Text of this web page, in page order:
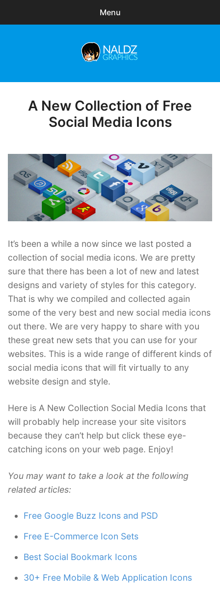
Menu
Freebies
Posted
on
A New Collection of Free
Social Media Icons
It’s been a while a now since we last posted a
collection of social media icons. We are pretty
sure that there has been a lot of new and latest
designs and variety of styles for this category.
That is why we compiled and collected again
some of the very best and new social media icons
out there. We are very happy to share with you
these great new sets that you can use for your
websites. This is a wide range of different kinds of
social media icons that will fit virtually to any
website design and style.
Here is A New Collection Social Media Icons that
will probably help increase your site visitors
because they can’t help but click these eye-
catching icons on your web page. Enjoy!
You may want to take a look at the following
related articles:
Free Google Buzz Icons and PSD
Free E-Commerce Icon Sets
Best Social Bookmark Icons
30+ Free Mobile & Web Application Icons